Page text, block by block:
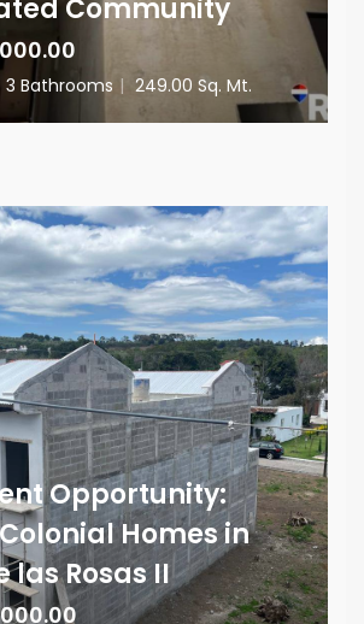
Community
3 Bathrooms | 249.00 Sq. Mt.
Opportunity:
Homes in
las Rosas II